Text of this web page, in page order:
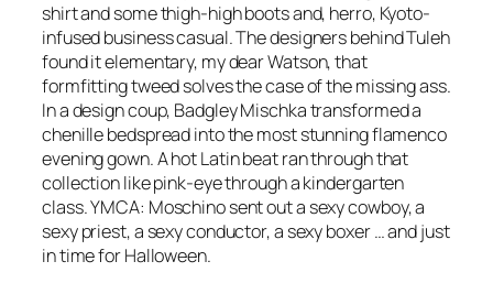
shirt and some thigh-high boots and, herro, Kyoto-
infused business casual. The designers behind Tuleh
found it elementary, my dear Watson, that
formfitting tweed solves the case of the missing ass.
In a design coup, Badgley Mischka transformed a
chenille bedspread into the most stunning flamenco
evening gown. A hot Latin beat ran through that
collection like pink-eye through a kindergarten
class. YMCA: Moschino sent out a sexy cowboy, a
sexy priest, a sexy conductor, a sexy boxer … and just
in time for Halloween.